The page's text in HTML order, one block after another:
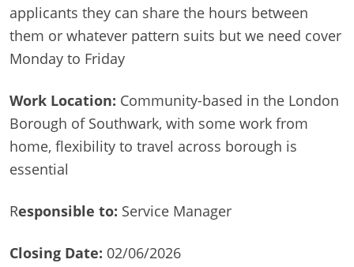
applicants they can share the hours between
them or whatever pattern suits but we need cover
Monday to Friday
Work Location: Community-based in the London
Borough of Southwark, with some work from
home, flexibility to travel across borough is
essential
Responsible to: Service Manager
Closing Date: 02/06/2026